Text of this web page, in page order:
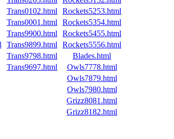
Trans0102.html Rockets5253.html
Trans0001.html Rockets5354.html
Trans9900.html Rockets5455.html
Trans9899.html Rockets5556.html
Trans9798.html Blades.html
Trans9697.html Owls7778.html
Owls7879.html
Owls7980.html
Grizz8081.html
Grizz8182.html